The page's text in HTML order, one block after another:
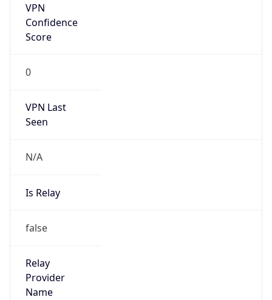
VPN
Confidence
Score
0
VPN Last
Seen
N/A
Is Relay
false
Relay
Provider
Name